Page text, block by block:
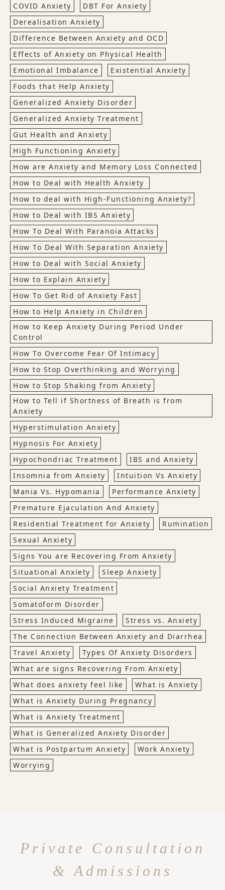
COVID Anxiety
DBT For Anxiety
Derealisation Anxiety
Difference Between Anxiety and OCD
Effects of Anxiety on Physical Health
Emotional Imbalance
Existential Anxiety
Foods that Help Anxiety
Generalized Anxiety Disorder
Generalized Anxiety Treatment
Gut Health and Anxiety
High Functioning Anxiety
How are Anxiety and Memory Loss Connected
How to Deal with Health Anxiety
How to deal with High-Functioning Anxiety?
How to Deal with IBS Anxiety
How To Deal With Paranoia Attacks
How To Deal With Separation Anxiety
How to Deal with Social Anxiety
How to Explain Anxiety
How To Get Rid of Anxiety Fast
How to Help Anxiety in Children
How to Keep Anxiety During Period Under
Control
How To Overcome Fear Of Intimacy
How to Stop Overthinking and Worrying
How to Stop Shaking from Anxiety
How to Tell if Shortness of Breath is from
Anxiety
Hyperstimulation Anxiety
Hypnosis For Anxiety
Hypochondriac Treatment
IBS and Anxiety
Insomnia from Anxiety
Intuition Vs Anxiety
Mania Vs. Hypomania
Performance Anxiety
Premature Ejaculation And Anxiety
Residential Treatment for Anxiety
Rumination
Sexual Anxiety
Signs You are Recovering From Anxiety
Situational Anxiety
Sleep Anxiety
Social Anxiety Treatment
Somatoform Disorder
Stress Induced Migraine
Stress vs. Anxiety
The Connection Between Anxiety and Diarrhea
Travel Anxiety
Types Of Anxiety Disorders
What are signs Recovering From Anxiety
What does anxiety feel like
What is Anxiety
What is Anxiety During Pregnancy
What is Anxiety Treatment
What is Generalized Anxiety Disorder
What is Postpartum Anxiety
Work Anxiety
Worrying
Private Consultation
& Admissions